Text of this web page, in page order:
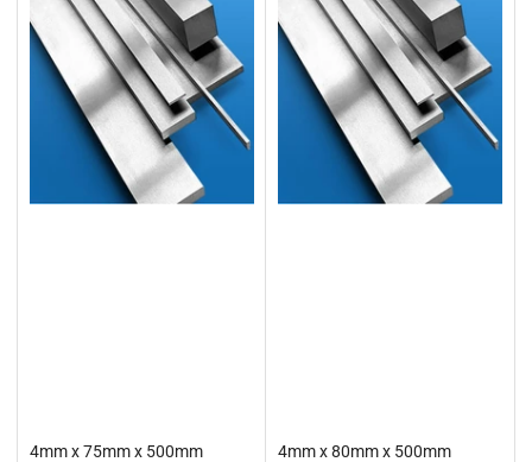
4mm x 75mm x 500mm
4mm x 80mm x 500mm